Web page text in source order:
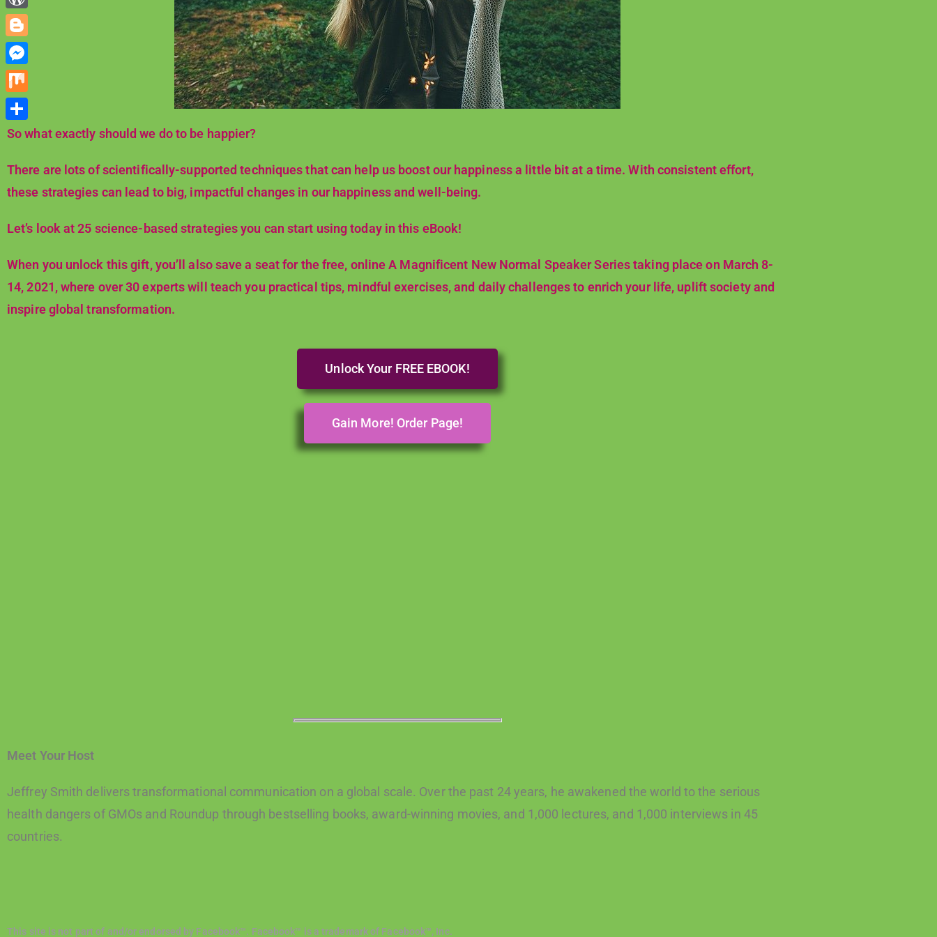
So what exactly should we do to be happier?
There are lots of scientifically-supported techniques that can help us boost our happiness a little bit at a time. With consistent effort,
these strategies can lead to big, impactful changes in our happiness and well-being.
Let’s look at 25 science-based strategies you can start using today in this eBook!
When you unlock this gift, you’ll also save a seat for the free, online A Magnificent New Normal Speaker Series taking place on March 8-
14, 2021, where over 30 experts will teach you practical tips, mindful exercises, and daily challenges to enrich your life, uplift society and
inspire global transformation.
Unlock Your FREE EBOOK!
Gain More! Order Page!
Meet Your Host
Jeffrey Smith delivers transformational communication on a global scale. Over the past 24 years, he awakened the world to the serious
health dangers of GMOs and Roundup through bestselling books, award-winning movies, and 1,000 lectures, and 1,000 interviews in 45
countries.
This site is not part of and/or endorsed by Facebook™. Facebook™ is a trademark of Facebook™, Inc.
e
s
t
r
d
t
n
k
e
d
I
n
h
a
t
s
A
p
W
o
r
d
P
r
s
s
B
l
o
g
g
M
e
s
s
e
n
e
M
iS
a
r
e